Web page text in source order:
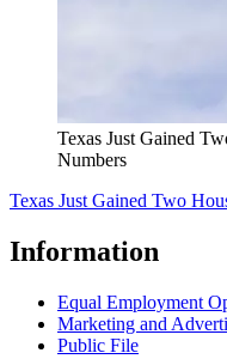
Texas Just Gained
Numbers
Texas Just Gained Two
Information
Equal Employment
Marketing and
Public File